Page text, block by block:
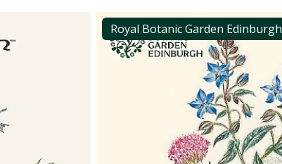
Royal Botanic Garden Edinburgh